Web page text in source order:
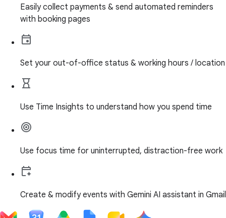
Easily collect payments & send automated reminders
with booking pages
Set your out-of-office status & working hours / location
Use Time Insights to understand how you spend time
Use focus time for uninterrupted, distraction-free work
Create & modify events with Gemini AI assistant in Gmail